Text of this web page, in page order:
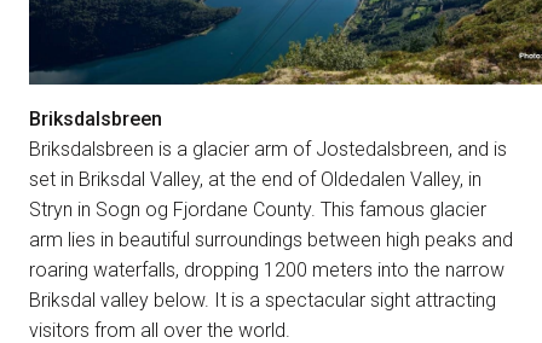
Briksdalsbreen
Briksdalsbreen is a glacier arm of Jostedalsbreen, and is
set in Briksdal Valley, at the end of Oldedalen Valley, in
Stryn in Sogn og Fjordane County. This famous glacier
arm lies in beautiful surroundings between high peaks and
roaring waterfalls, dropping 1200 meters into the narrow
Briksdal valley below. It is a spectacular sight attracting
visitors from all over the world.